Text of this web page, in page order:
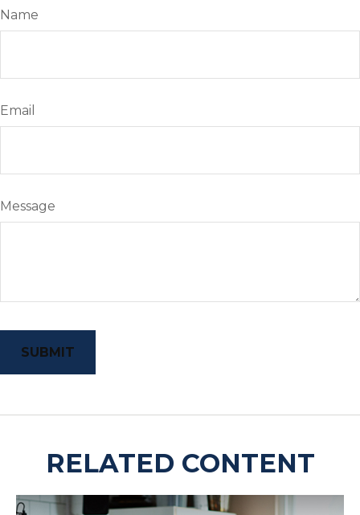
Name
Email
Message
RELATED CONTENT